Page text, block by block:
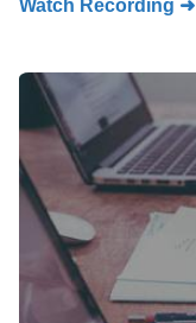
Watch Recording ➜